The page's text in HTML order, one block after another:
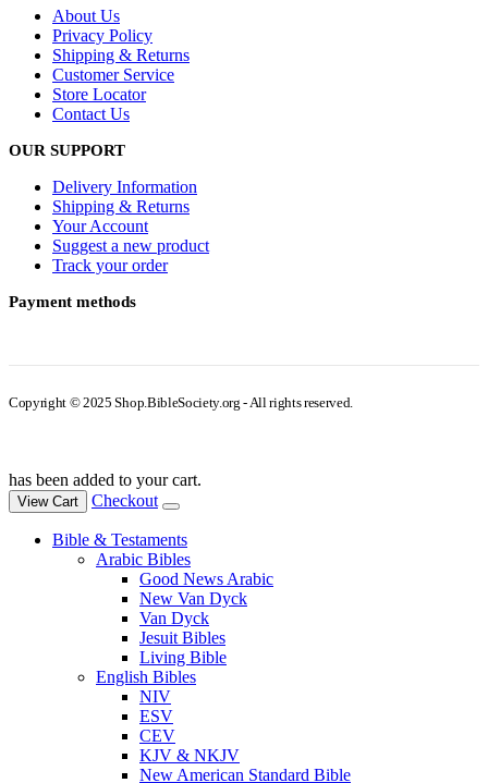
About Us
Privacy Policy
Shipping & Returns
Customer Service
Store Locator
Contact Us
OUR SUPPORT
Delivery Information
Shipping & Returns
Your Account
Suggest a new product
Track your order
Payment methods
Copyright © 2025 Shop.BibleSociety.org - All rights reserved.
has been added to your cart.
View Cart Checkout
Bible & Testaments
Arabic Bibles
Good News Arabic
New Van Dyck
Van Dyck
Jesuit Bibles
Living Bible
English Bibles
NIV
ESV
CEV
KJV & NKJV
New American Standard Bible